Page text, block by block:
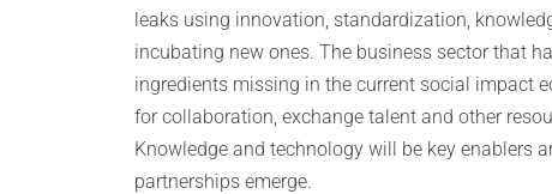
leaks using innovation, standardization,
incubating new ones. The business sector that
ingredients missing in the current social impact
for collaboration, exchange talent and other
Knowledge and technology will be key enablers
partnerships emerge.